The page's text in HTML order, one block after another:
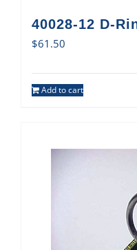
40028-12 D-
$61.50
Add to cart